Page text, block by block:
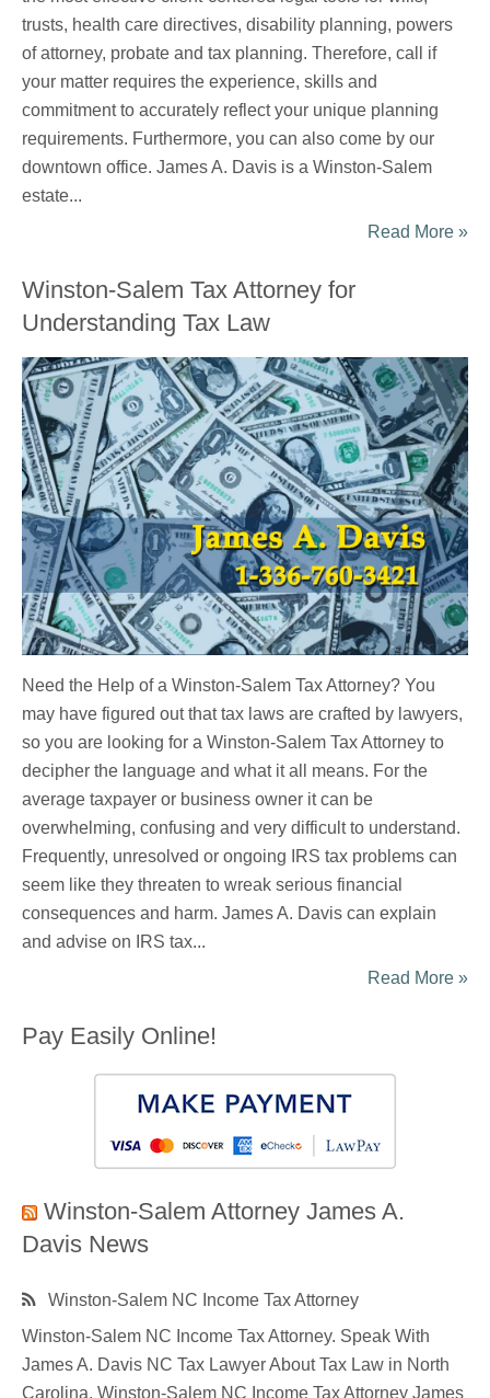
trusts, health care directives, disability planning, powers
of attorney, probate and tax planning. Therefore, call if
your matter requires the experience, skills and
commitment to accurately reflect your unique planning
requirements. Furthermore, you can also come by our
downtown office. James A. Davis is a Winston-Salem
estate...
Read More »
Winston-Salem Tax Attorney for
Understanding Tax Law
Need the Help of a Winston-Salem Tax Attorney? You
may have figured out that tax laws are crafted by lawyers,
so you are looking for a Winston-Salem Tax Attorney to
decipher the language and what it all means. For the
average taxpayer or business owner it can be
overwhelming, confusing and very difficult to understand.
Frequently, unresolved or ongoing IRS tax problems can
seem like they threaten to wreak serious financial
consequences and harm. James A. Davis can explain
and advise on IRS tax...
Read More »
Pay Easily Online!
Winston-Salem Attorney James A.
Davis News
Winston-Salem NC Income Tax Attorney
Winston-Salem NC Income Tax Attorney. Speak With
James A. Davis NC Tax Lawyer About Tax Law in North
Carolina. Winston-Salem NC Income Tax Attorney James